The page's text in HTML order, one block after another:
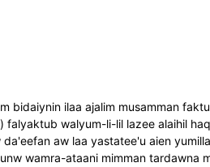
bidaiynin ilaa ajalim musamman
falyaktub walyum-li-lil lazee alaihil
aw laa yastatee'u aien
wamra-ataani mimman